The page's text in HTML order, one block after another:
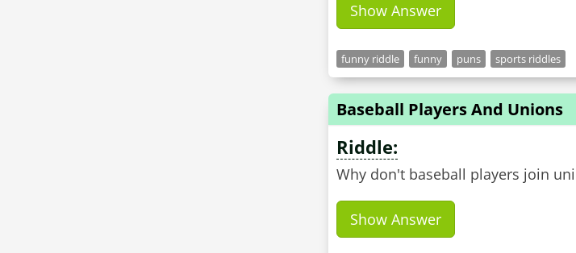
Show Answer
funny riddle funny puns sports riddles
Baseball Players And Unions
Riddle:
Why don't baseball players join
Show Answer